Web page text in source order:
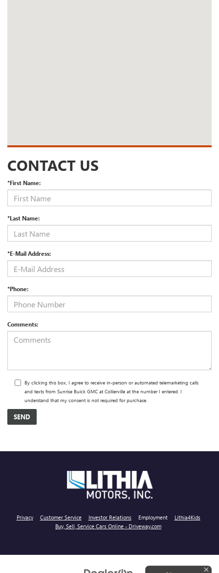
CONTACT US
*First Name:
*Last Name:
*E-Mail Address:
*Phone:
Comments:
By clicking this box, I agree to receive in-person or automated telemarketing calls
and texts from Sunrise Buick GMC at Collierville at the number I entered. I
understand that my consent is not required for purchase.
Privacy Customer Service Investor Relations Employment
Lithia4Kids
Buy, Sell, Service Cars Online - Driveway.com